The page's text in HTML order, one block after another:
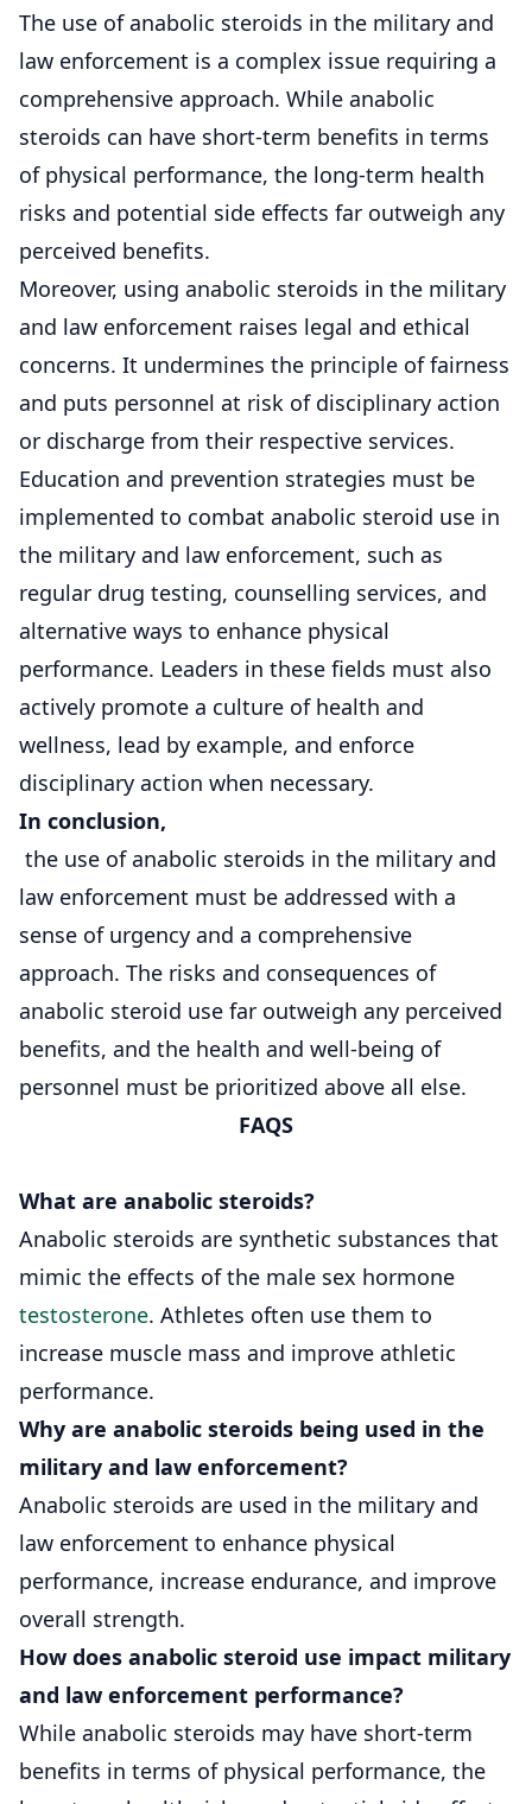
The use of anabolic steroids in the military and
law enforcement is a complex issue requiring a
comprehensive approach. While anabolic
steroids can have short-term benefits in terms
of physical performance, the long-term health
risks and potential side effects far outweigh any
perceived benefits.
Moreover, using anabolic steroids in the military
and law enforcement raises legal and ethical
concerns. It undermines the principle of fairness
and puts personnel at risk of disciplinary action
or discharge from their respective services.
Education and prevention strategies must be
implemented to combat anabolic steroid use in
the military and law enforcement, such as
regular drug testing, counselling services, and
alternative ways to enhance physical
performance. Leaders in these fields must also
actively promote a culture of health and
wellness, lead by example, and enforce
disciplinary action when necessary.
In conclusion,
the use of anabolic steroids in the military and
law enforcement must be addressed with a
sense of urgency and a comprehensive
approach. The risks and consequences of
anabolic steroid use far outweigh any perceived
benefits, and the health and well-being of
personnel must be prioritized above all else.
FAQS
What are anabolic steroids?
Anabolic steroids are synthetic substances that
mimic the effects of the male sex hormone
testosterone. Athletes often use them to
increase muscle mass and improve athletic
performance.
Why are anabolic steroids being used in the
military and law enforcement?
Anabolic steroids are used in the military and
law enforcement to enhance physical
performance, increase endurance, and improve
overall strength.
How does anabolic steroid use impact military
and law enforcement performance?
While anabolic steroids may have short-term
benefits in terms of physical performance, the